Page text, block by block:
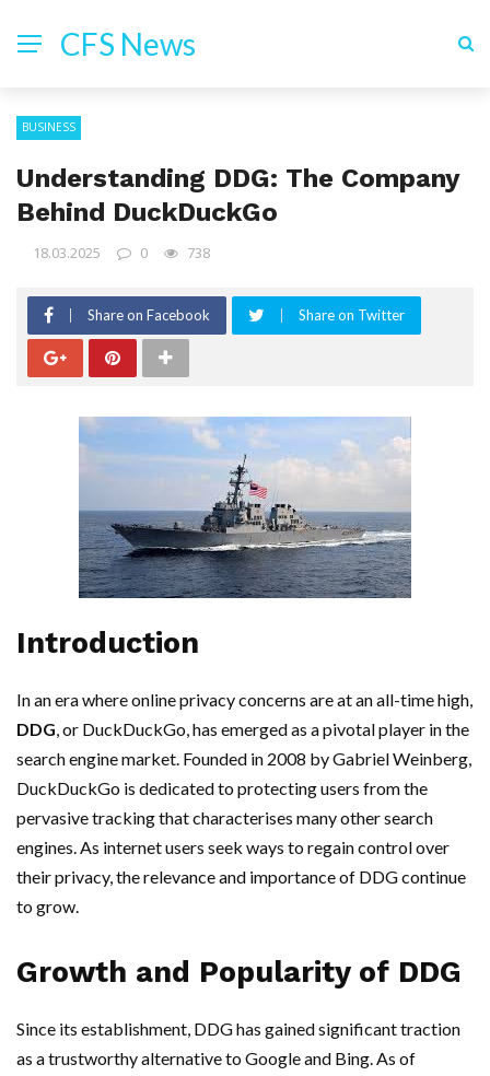
CFS News
BUSINESS
Understanding DDG: The Company
Behind DuckDuckGo
18.03.2025 0 738
Share on Facebook Share on Twitter
Introduction
In an era where online privacy concerns are at an all-time high,
DDG, or DuckDuckGo, has emerged as a pivotal player in the
search engine market. Founded in 2008 by Gabriel Weinberg,
DuckDuckGo is dedicated to protecting users from the
pervasive tracking that characterises many other search
engines. As internet users seek ways to regain control over
their privacy, the relevance and importance of DDG continue
to grow.
Growth and Popularity of DDG
Since its establishment, DDG has gained significant traction
as a trustworthy alternative to Google and Bing. As of